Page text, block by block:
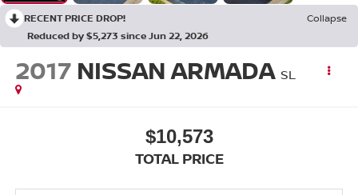
RECENT PRICE DROP!
Collapse
Reduced by $5,273 since Jun 22, 2026
2017 NISSAN ARMADA SL
$10,573
TOTAL PRICE